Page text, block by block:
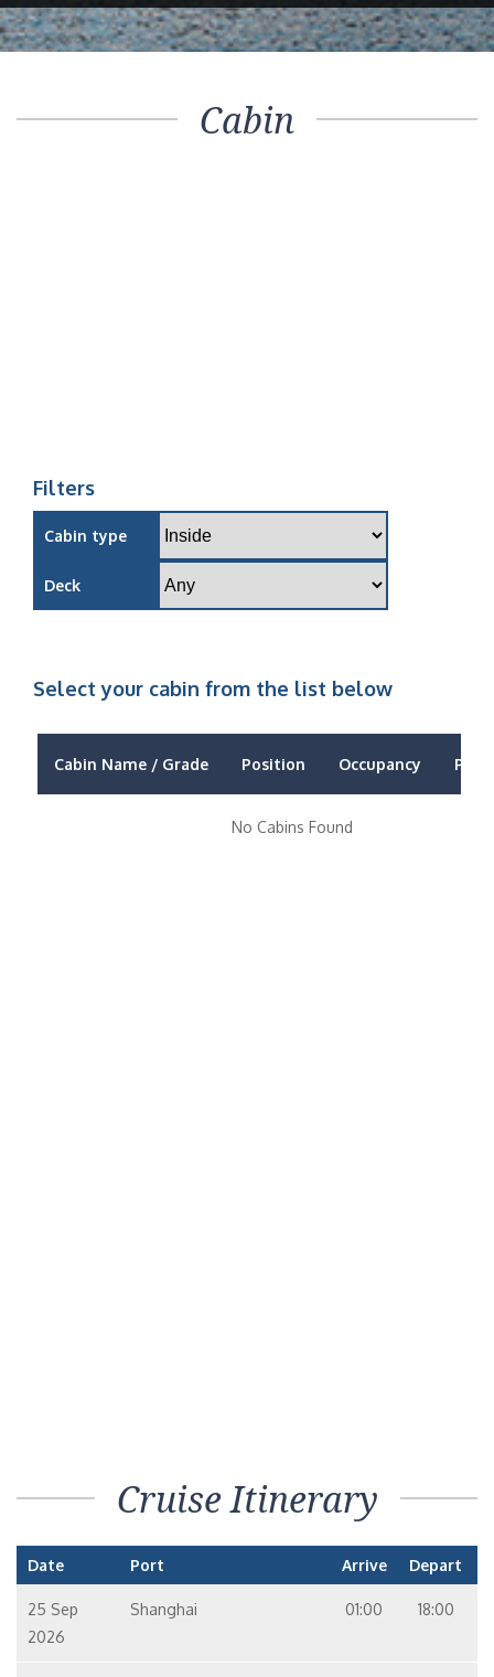
Cabin
Filters
Cabin type
Deck
Select your cabin from the list below
Cabin Name / Grade Position Occupancy Price
No Cabins Found
Cruise Itinerary
Date Port Arrive Depart
25 Sep
2026
Shanghai 01:00 18:00